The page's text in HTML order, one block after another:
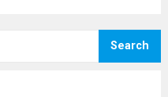
effective ways to gain
Search